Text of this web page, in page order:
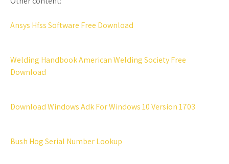
Ansys Hfss Software Free Download
Welding Handbook American Welding Society Free
Download
Download Windows Adk For Windows 10 Version 1703
Bush Hog Serial Number Lookup